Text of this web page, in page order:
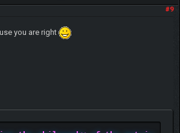
#9
you are right